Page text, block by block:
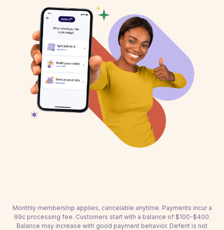
Monthly membership applies, cancelable anytime. Payments incur a
99c processing fee. Customers start with a balance of $100-$400.
Balance may increase with good payment behavior. Deferit is not